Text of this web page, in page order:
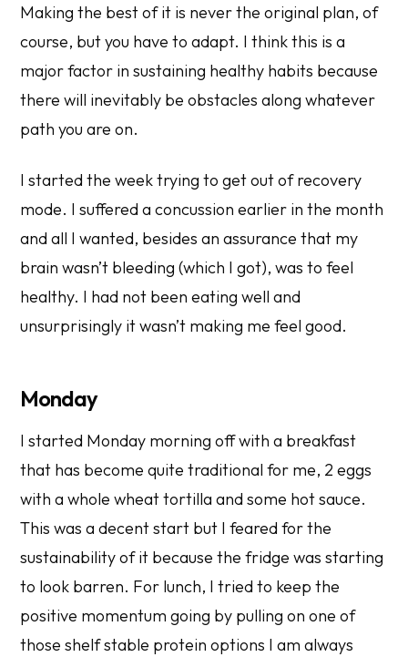
Making the best of it is never the original plan, of
course, but you have to adapt. I think this is a
major factor in sustaining healthy habits because
there will inevitably be obstacles along whatever
path you are on.
I started the week trying to get out of recovery
mode. I suffered a concussion earlier in the month
and all I wanted, besides an assurance that my
brain wasn’t bleeding (which I got), was to feel
healthy. I had not been eating well and
unsurprisingly it wasn’t making me feel good.
Monday
I started Monday morning off with a breakfast
that has become quite traditional for me, 2 eggs
with a whole wheat tortilla and some hot sauce.
This was a decent start but I feared for the
sustainability of it because the fridge was starting
to look barren. For lunch, I tried to keep the
positive momentum going by pulling on one of
those shelf stable protein options I am always